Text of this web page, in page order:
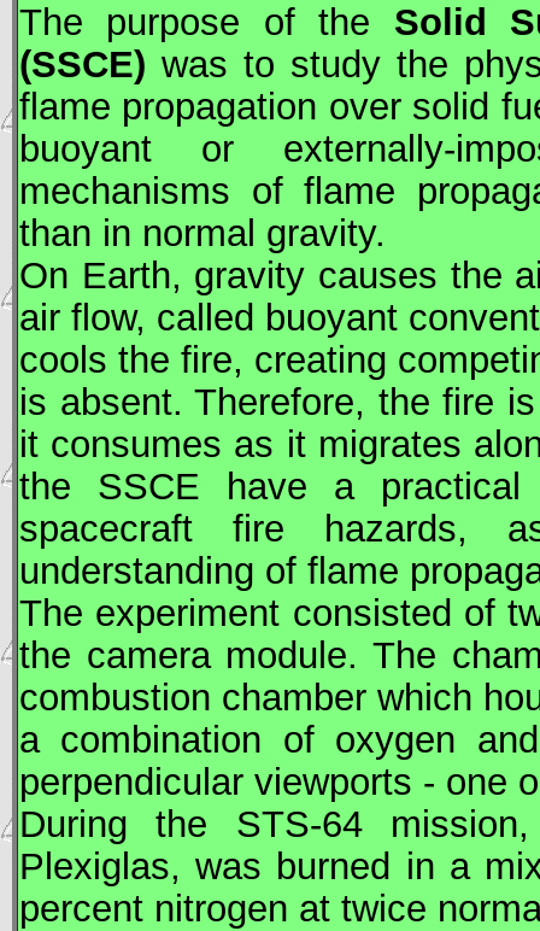
The purpose of the Solid
(SSCE) was to study the
flame propagation over solid
buoyant or externally-
mechanisms of flame
than in normal gravity.
On Earth, gravity causes the
air flow, called buoyant
cools the fire, creating
is absent. Therefore, the fire
it consumes as it migrates
the SSCE have a
spacecraft fire hazards,
understanding of flame
The experiment consisted of
the camera module. The
combustion chamber which
a combination of oxygen
perpendicular viewports - one
During the STS-64
Plexiglas, was burned in a
percent nitrogen at twice